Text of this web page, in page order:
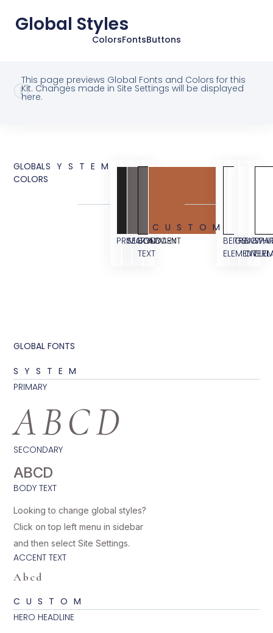
Global Styles
ColorsFontsButtons
This page previews Global Fonts and Colors for this
Kit. Changes made in Site Settings will be displayed
here.
GLOBAL
COLORS
SYSTEM
PRIMARY
SECONDARY
BODY
TEXT
ACCENT
CUSTOM
BEIGE
ELEMENT
BG
GLOBAL FONTS
SYSTEM
PRIMARY
ABCD
SECONDARY
ABCD
BODY TEXT
Looking to change global styles?
Click on top left menu in sidebar
and then select Site Settings.
ACCENT TEXT
Abcd
CUSTOM
HERO HEADLINE